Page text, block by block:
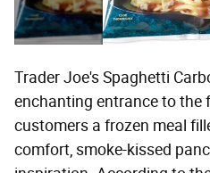
Trader Joe's Spaghetti
enchanting entrance to the
customers a frozen meal
comfort, smoke-kissed